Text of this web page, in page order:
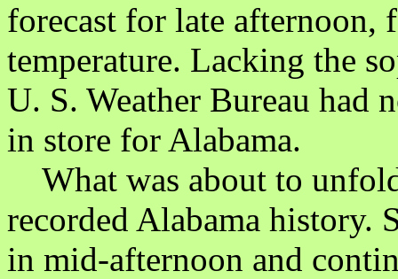
forecast for late afternoon,
temperature. Lacking the
U. S. Weather Bureau had
in store for Alabama.
What was about to
recorded Alabama history.
in mid-afternoon and